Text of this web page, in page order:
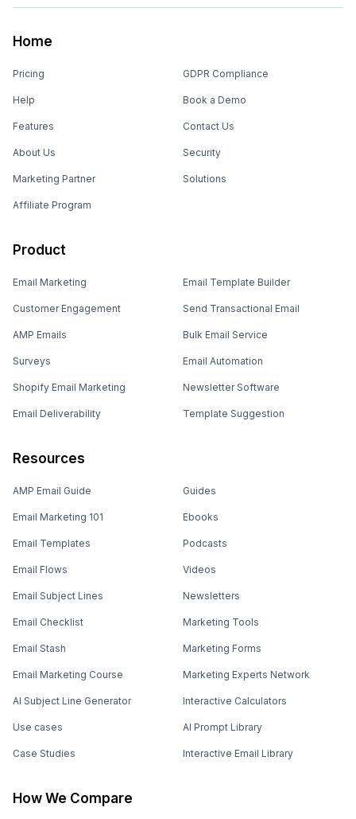
Home
Pricing
Help
Features
About Us
Marketing Partner
Affiliate Program
GDPR Compliance
Book a Demo
Contact Us
Security
Solutions
Product
Email Marketing
Customer Engagement
AMP Emails
Surveys
Shopify Email Marketing
Email Deliverability
Email Template Builder
Send Transactional Email
Bulk Email Service
Email Automation
Newsletter Software
Template Suggestion
Resources
AMP Email Guide
Email Marketing 101
Email Templates
Email Flows
Email Subject Lines
Email Checklist
Email Stash
Email Marketing Course
AI Subject Line Generator
Use cases
Case Studies
Guides
Ebooks
Podcasts
Videos
Newsletters
Marketing Tools
Marketing Forms
Marketing Experts Network
Interactive Calculators
AI Prompt Library
Interactive Email Library
How We Compare